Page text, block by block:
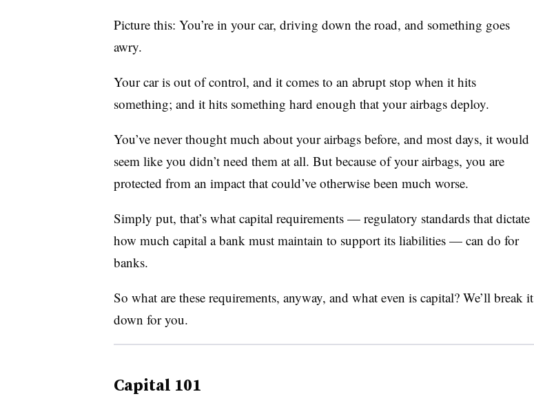
Picture this: You’re in your car, driving down the road, and something goes
awry.
Your car is out of control, and it comes to an abrupt stop when it hits
something; and it hits something hard enough that your airbags deploy.
You’ve never thought much about your airbags before, and most days, it would
seem like you didn’t need them at all. But because of your airbags, you are
protected from an impact that could’ve otherwise been much worse.
Simply put, that’s what capital requirements — regulatory standards that dictate
how much capital a bank must maintain to support its liabilities — can do for
banks.
So what are these requirements, anyway, and what even is capital? We’ll break it
down for you.
Capital 101